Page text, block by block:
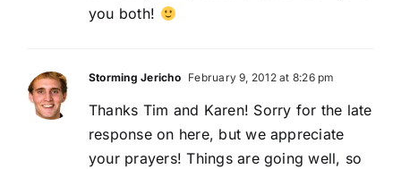
you both!
Storming Jericho February 9, 2012 at 8:26 pm
Thanks Tim and Karen! Sorry for the late
response on here, but we appreciate
your prayers! Things are going well, so